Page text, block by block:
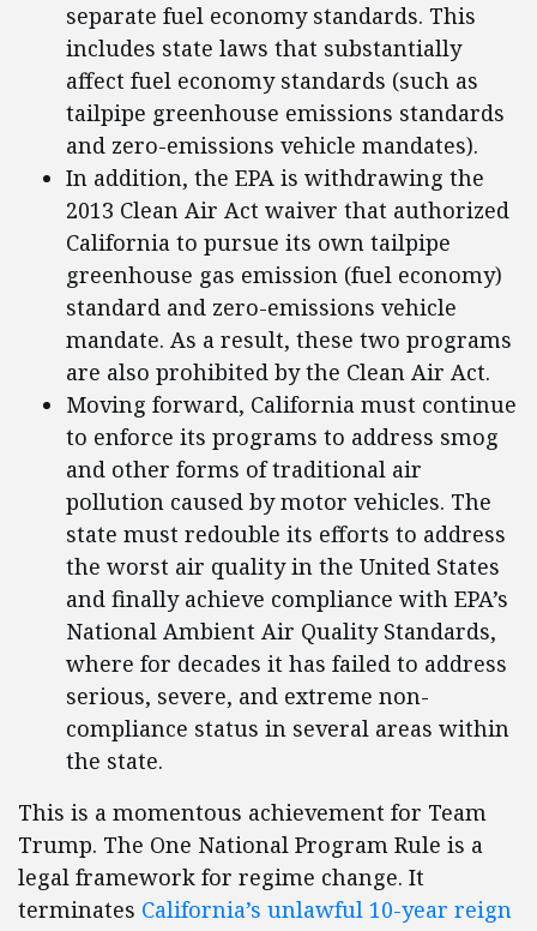
separate fuel economy standards. This
includes state laws that substantially
affect fuel economy standards (such as
tailpipe greenhouse emissions standards
and zero-emissions vehicle mandates).
In addition, the EPA is withdrawing the
2013 Clean Air Act waiver that authorized
California to pursue its own tailpipe
greenhouse gas emission (fuel economy)
standard and zero-emissions vehicle
mandate. As a result, these two programs
are also prohibited by the Clean Air Act.
Moving forward, California must continue
to enforce its programs to address smog
and other forms of traditional air
pollution caused by motor vehicles. The
state must redouble its efforts to address
the worst air quality in the United States
and finally achieve compliance with EPA’s
National Ambient Air Quality Standards,
where for decades it has failed to address
serious, severe, and extreme non-
compliance status in several areas within
the state.
This is a momentous achievement for Team
Trump. The One National Program Rule is a
legal framework for regime change. It
terminates California’s unlawful 10-year reign